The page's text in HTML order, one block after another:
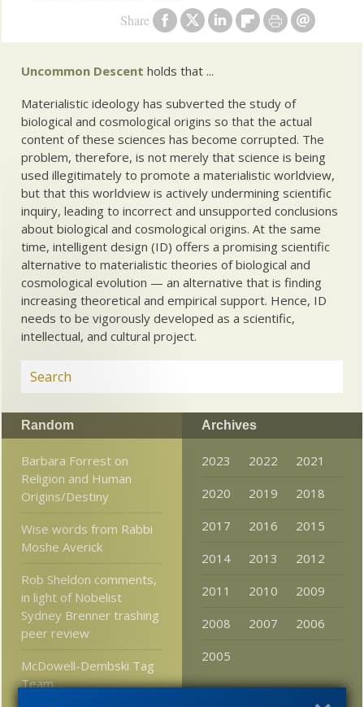
Share
Uncommon Descent holds that ...
Materialistic ideology has subverted the study of
biological and cosmological origins so that the actual
content of these sciences has become corrupted. The
problem, therefore, is not merely that science is being
used illegitimately to promote a materialistic worldview,
but that this worldview is actively undermining scientific
inquiry, leading to incorrect and unsupported conclusions
about biological and cosmological origins. At the same
time, intelligent design (ID) offers a promising scientific
alternative to materialistic theories of biological and
cosmological evolution — an alternative that is finding
increasing theoretical and empirical support. Hence, ID
needs to be vigorously developed as a scientific,
intellectual, and cultural project.
Random
Barbara Forrest on
Religion and Human
Origins/Destiny
Wise words from Rabbi
Moshe Averick
Rob Sheldon comments,
in light of Nobelist
Sydney Brenner trashing
peer review
McDowell-Dembski Tag
Team
Archives
2023 2022
2021
2020
2019
2018
2017
2016
2015
2014
2013
2012
2011
2010
2009
2008
2007
2006
2005